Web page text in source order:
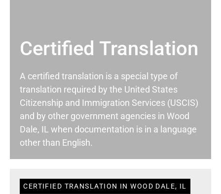
Certified Translation
A certified translation is a special type of
translation required by the United States
Citizenship and Immigration Services (USCIS)
and by other government agencies in Wood
Dale, IL when documentation is in a language
other than English.
CERTIFIED TRANSLATION IN WOOD DALE, IL